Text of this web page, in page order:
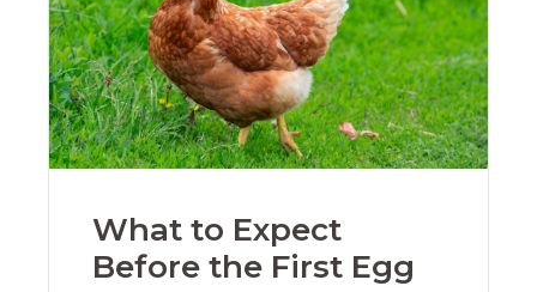
What to Expect
Before the First Egg